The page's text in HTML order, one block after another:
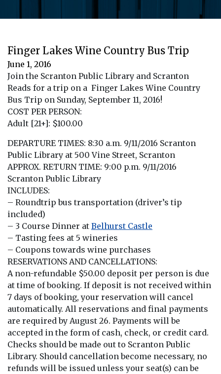
Finger Lakes Wine Country Bus Trip
June 1, 2016
Join the Scranton Public Library and Scranton
Reads for a trip on a Finger Lakes Wine Country
Bus Trip on Sunday, September 11, 2016!
COST PER PERSON:
Adult [21+]: $100.00
DEPARTURE TIMES: 8:30 a.m. 9/11/2016 Scranton
Public Library at 500 Vine Street, Scranton
APPROX. RETURN TIME: 9:00 p.m. 9/11/2016
Scranton Public Library
INCLUDES:
– Roundtrip bus transportation (driver’s tip
included)
– 3 Course Dinner at Belhurst Castle
– Tasting fees at 5 wineries
– Coupons towards wine purchases
RESERVATIONS AND CANCELLATIONS:
A non-refundable $50.00 deposit per person is due
at time of booking. If deposit is not received within
7 days of booking, your reservation will cancel
automatically. All reservations and final payments
are required by August 26. Payments will be
accepted in the form of cash, check, or credit card.
Checks should be made out to Scranton Public
Library. Should cancellation become necessary, no
refunds will be issued unless your seat(s) can be